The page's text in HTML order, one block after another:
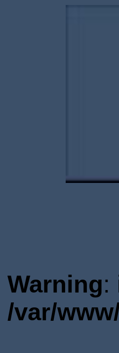
Warning:
/var/